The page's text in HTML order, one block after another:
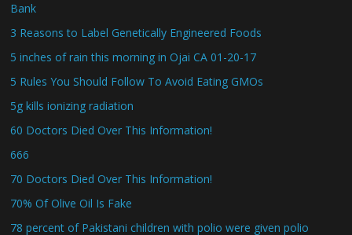
Bank
3 Reasons to Label Genetically Engineered Foods
5 inches of rain this morning in Ojai CA 01-20-17
5 Rules You Should Follow To Avoid Eating GMOs
5g kills ionizing radiation
60 Doctors Died Over This Information!
666
70 Doctors Died Over This Information!
70% Of Olive Oil Is Fake
78 percent of Pakistani children with polio were given polio